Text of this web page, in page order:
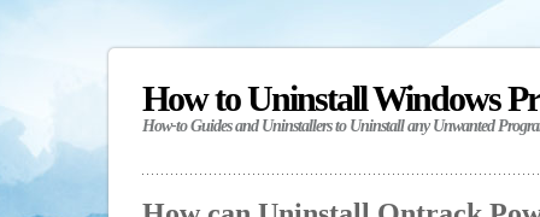
How to Uninstall Windows
How-to Guides and Uninstallers to Uninstall any Unwanted